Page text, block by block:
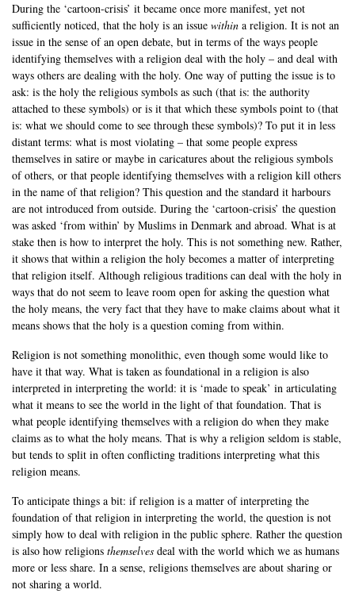
During the ‘cartoon-crisis’ it became once more manifest, yet not
sufficiently noticed, that the holy is an issue within a religion. It is not an
issue in the sense of an open debate, but in terms of the ways people
identifying themselves with a religion deal with the holy – and deal with
ways others are dealing with the holy. One way of putting the issue is to
ask: is the holy the religious symbols as such (that is: the authority
attached to these symbols) or is it that which these symbols point to (that
is: what we should come to see through these symbols)? To put it in less
distant terms: what is most violating – that some people express
themselves in satire or maybe in caricatures about the religious symbols
of others, or that people identifying themselves with a religion kill others
in the name of that religion? This question and the standard it harbours
are not introduced from outside. During the ‘cartoon-crisis’ the question
was asked ‘from within’ by Muslims in Denmark and abroad. What is at
stake then is how to interpret the holy. This is not something new. Rather,
it shows that within a religion the holy becomes a matter of interpreting
that religion itself. Although religious traditions can deal with the holy in
ways that do not seem to leave room open for asking the question what
the holy means, the very fact that they have to make claims about what it
means shows that the holy is a question coming from within.
Religion is not something monolithic, even though some would like to
have it that way. What is taken as foundational in a religion is also
interpreted in interpreting the world: it is ‘made to speak’ in articulating
what it means to see the world in the light of that foundation. That is
what people identifying themselves with a religion do when they make
claims as to what the holy means. That is why a religion seldom is stable,
but tends to split in often conflicting traditions interpreting what this
religion means.
To anticipate things a bit: if religion is a matter of interpreting the
foundation of that religion in interpreting the world, the question is not
simply how to deal with religion in the public sphere. Rather the question
is also how religions themselves deal with the world which we as humans
more or less share. In a sense, religions themselves are about sharing or
not sharing a world.